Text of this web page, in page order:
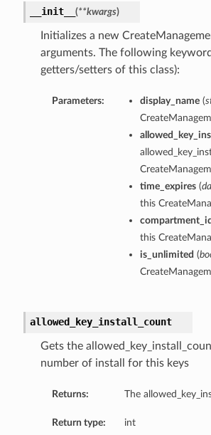
__init__ (**kwargs)
Initializes a new
arguments. The following
getters/setters of this class):
Parameters: display_name(
time_expires(
this
compartment_id
this
is_unlimited (
allowed_key_install_count
Gets the
number of install for this keys
Returns: The
Return type: int